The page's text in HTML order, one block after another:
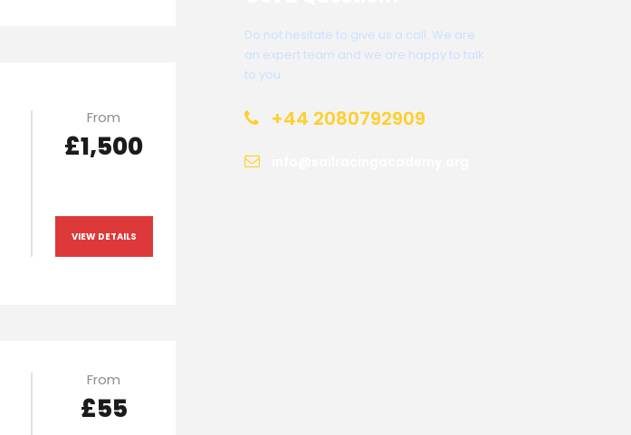
From
£1,500
VIEW DETAILS
From
£55
Do not hesitate to give us a call. We are
an expert team and we are happy to talk
to you.
+44 2080792909